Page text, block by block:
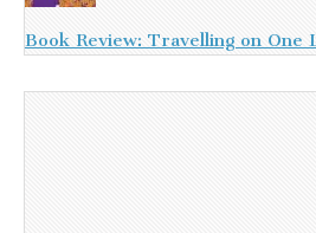
Book Review: Travelling on One